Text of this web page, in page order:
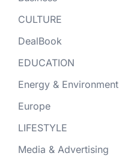
CULTURE
DealBook
EDUCATION
Energy & Environment
Europe
LIFESTYLE
Media & Advertising